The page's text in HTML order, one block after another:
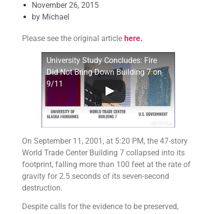
November 26, 2015
by Michael
Please see the original article here.
University Study Concludes: Fire
Did Not Bring Down Building 7 on
9/11
On September 11, 2001, at 5:20 PM, the 47-story
World Trade Center Building 7 collapsed into its
footprint, falling more than 100 feet at the rate of
gravity for 2.5 seconds of its seven-second
destruction.
Despite calls for the evidence to be preserved,